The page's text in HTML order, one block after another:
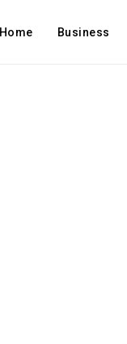
Home Business